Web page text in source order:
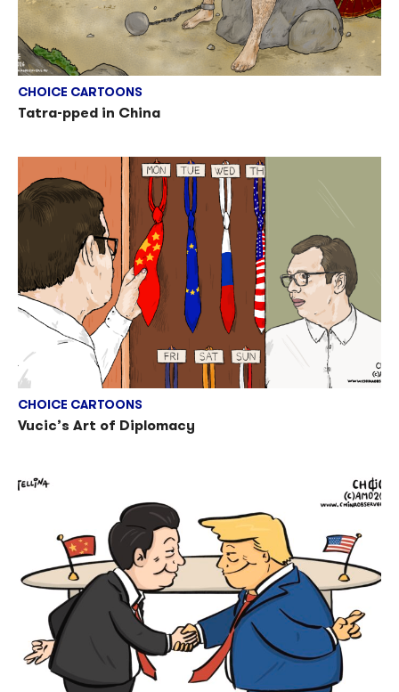
CHOICE CARTOONS
Tatra-pped in China
CHOICE CARTOONS
Vucic’s Art of Diplomacy